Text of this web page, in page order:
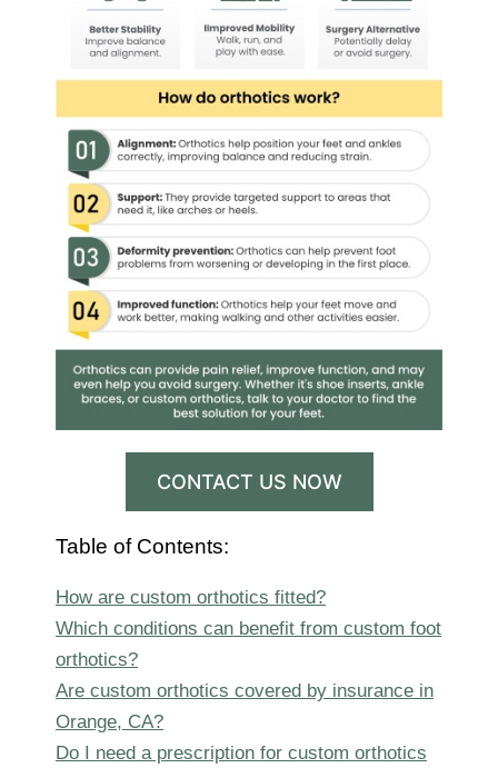
CONTACT US NOW
Table of Contents:
How are custom orthotics fitted?
Which conditions can benefit from custom foot
orthotics?
Are custom orthotics covered by insurance in
Orange, CA?
Do I need a prescription for custom orthotics